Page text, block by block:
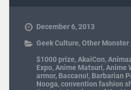
December 6, 2013
Geek Culture,Other Monster
$1000 prize,AkaiCon,
Expo,Anime Matsuri,Anime
armor, Baccano!, Barbarian
Nooga,convention fashion